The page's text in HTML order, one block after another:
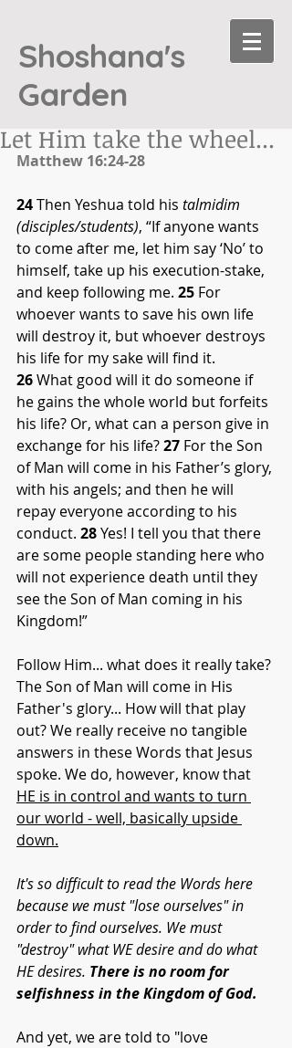
Shoshana's
Garden
Let Him take the wheel...
Matthew 16:24-28
24 Then Yeshua told his talmidim
(disciples/students), “If anyone wants
to come after me, let him say ‘No’ to
himself, take up his execution-stake,
and keep following me. 25 For
whoever wants to save his own life
will destroy it, but whoever destroys
his life for my sake will find it.
26 What good will it do someone if
he gains the whole world but forfeits
his life? Or, what can a person give in
exchange for his life? 27 For the Son
of Man will come in his Father’s glory,
with his angels; and then he will
repay everyone according to his
conduct. 28 Yes! I tell you that there
are some people standing here who
will not experience death until they
see the Son of Man coming in his
Kingdom!”
Follow Him... what does it really take?
The Son of Man will come in His
Father's glory... How will that play
out? We really receive no tangible
answers in these Words that Jesus
spoke. We do, however, know that
HE is in control and wants to turn
our world - well, basically upside
down.
It's so difficult to read the Words here
because we must "lose ourselves" in
order to find ourselves. We must
"destroy" what WE desire and do what
HE desires. There is no room for
selfishness in the Kingdom of God.
And yet, we are told to "love